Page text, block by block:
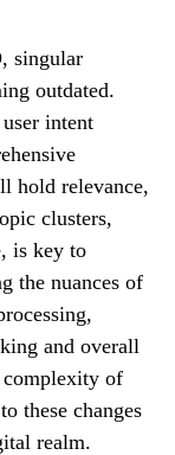
singular
outdated.
intent
hold relevance,
clusters,
is key to
the nuances of
and overall
complexity of
these changes
realm.